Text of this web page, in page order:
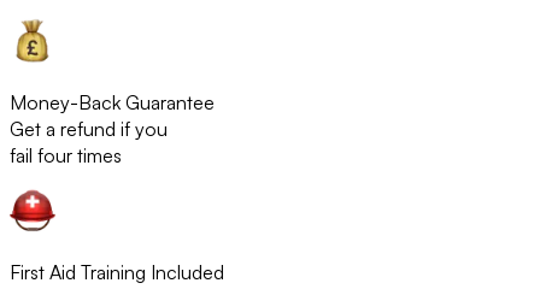
Money-Back Guarantee
Get a refund if you
fail four times
First Aid Training Included